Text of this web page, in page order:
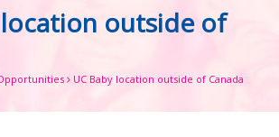
location outside of
UC Baby location outside of Canada